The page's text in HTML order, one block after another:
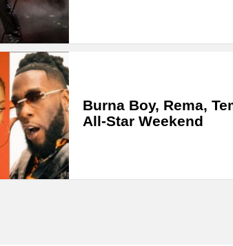
Burna Boy, Rema,
All-Star Weekend